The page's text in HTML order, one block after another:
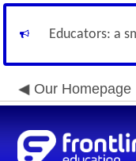
Educators: a
Our Homepage